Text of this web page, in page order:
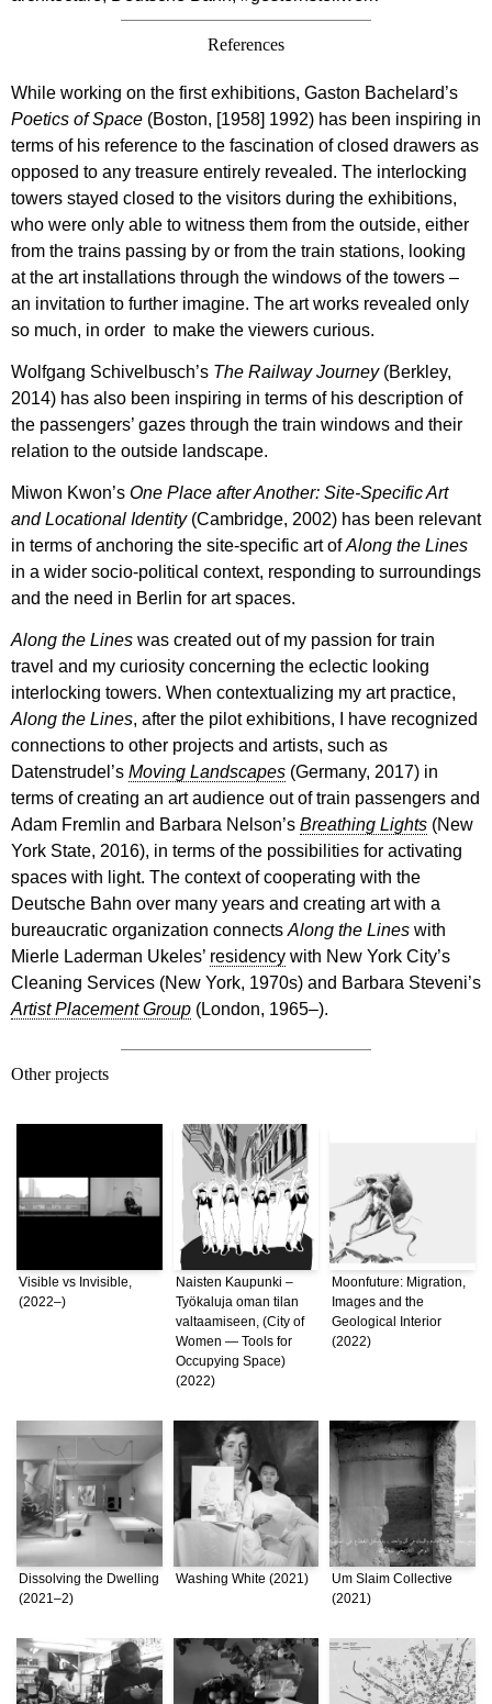
References
While working on the first exhibitions, Gaston Bachelard’s
Poetics of Space (Boston, [1958] 1992) has been inspiring in
terms of his reference to the fascination of closed drawers as
opposed to any treasure entirely revealed. The interlocking
towers stayed closed to the visitors during the exhibitions,
who were only able to witness them from the outside, either
from the trains passing by or from the train stations, looking
at the art installations through the windows of the towers –
an invitation to further imagine. The art works revealed only
so much, in order to make the viewers curious.
Wolfgang Schivelbusch’s The Railway Journey(Berkley,
2014) has also been inspiring in terms of his description of
the passengers’ gazes through the train windows and their
relation to the outside landscape.
Miwon Kwon’s One Place after Another: Site-Specific Art
and Locational Identity(Cambridge, 2002) has been relevant
in terms of anchoring the site-specific art ofAlong the Lines
in a wider socio-political context, responding to surroundings
and the need in Berlin for art spaces.
Along the Lines was created out of my passion for train
travel and my curiosity concerning the eclectic looking
interlocking towers. When contextualizing my art practice,
Along the Lines, after the pilot exhibitions, I have recognized
connections to other projects and artists, such as
Datenstrudel’s Moving Landscapes (Germany, 2017) in
terms of creating an art audience out of train passengers and
Adam Fremlin and Barbara Nelson’s Breathing Lights (New
York State, 2016), in terms of the possibilities for activating
spaces with light. The context of cooperating with the
Deutsche Bahn over many years and creating art with a
bureaucratic organization connects Along the Lines with
Mierle Laderman Ukeles’ residency with New York City’s
Cleaning Services (New York, 1970s) and Barbara Steveni’s
Artist Placement Group (London, 1965–).
Other projects
Visible vs Invisible,
(2022–)
Naisten Kaupunki –
Työkaluja oman tilan
valtaamiseen, (City of
Women — Tools for
Occupying Space)
(2022)
Moonfuture: Migration,
Images and the
Geological Interior
(2022)
Dissolving the Dwelling
(2021–2)
Washing White (2021)
Um Slaim Collective
(2021)